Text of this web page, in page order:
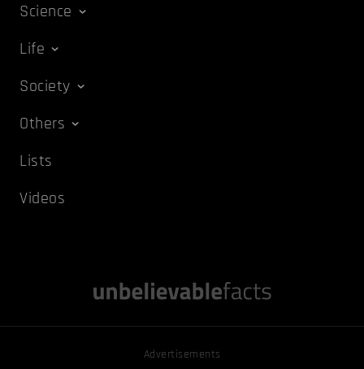
Science
Life
Society
Others
Lists
Videos
Advertisements